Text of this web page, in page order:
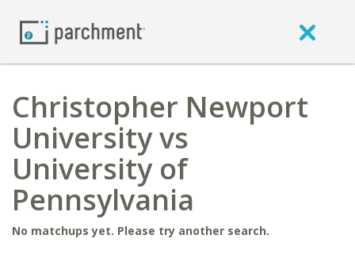
Christopher Newport
University vs
University of
Pennsylvania
No matchups yet. Please try another search.